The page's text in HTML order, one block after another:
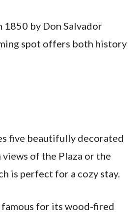
by Don Salvador
spot offers both history
five beautifully decorated
of the Plaza or the
is perfect for a cozy stay.
for its wood-fired